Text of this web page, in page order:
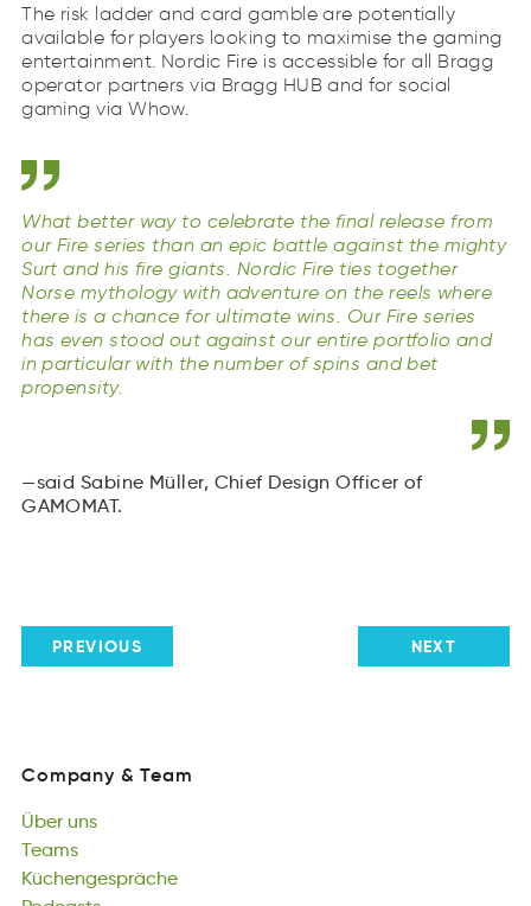
The risk ladder and card gamble are potentially
available for players looking to maximise the gaming
entertainment. Nordic Fire is accessible for all Bragg
operator partners via Bragg HUB and for social
gaming via Whow.
What better way to celebrate the final release from
our Fire series than an epic battle against the mighty
Surt and his fire giants. Nordic Fire ties together
Norse mythology with adventure on the reels where
there is a chance for ultimate wins. Our Fire series
has even stood out against our entire portfolio and
in particular with the number of spins and bet
propensity.
said Sabine Müller, Chief Design Officer of
GAMOMAT.
PREVIOUS NEXT
Company & Team
Über
Über uns
Tmesa
Teams
Küchengespräche
häepsrgKnhüecec
Küchengespräche
Podcasts
doascstP